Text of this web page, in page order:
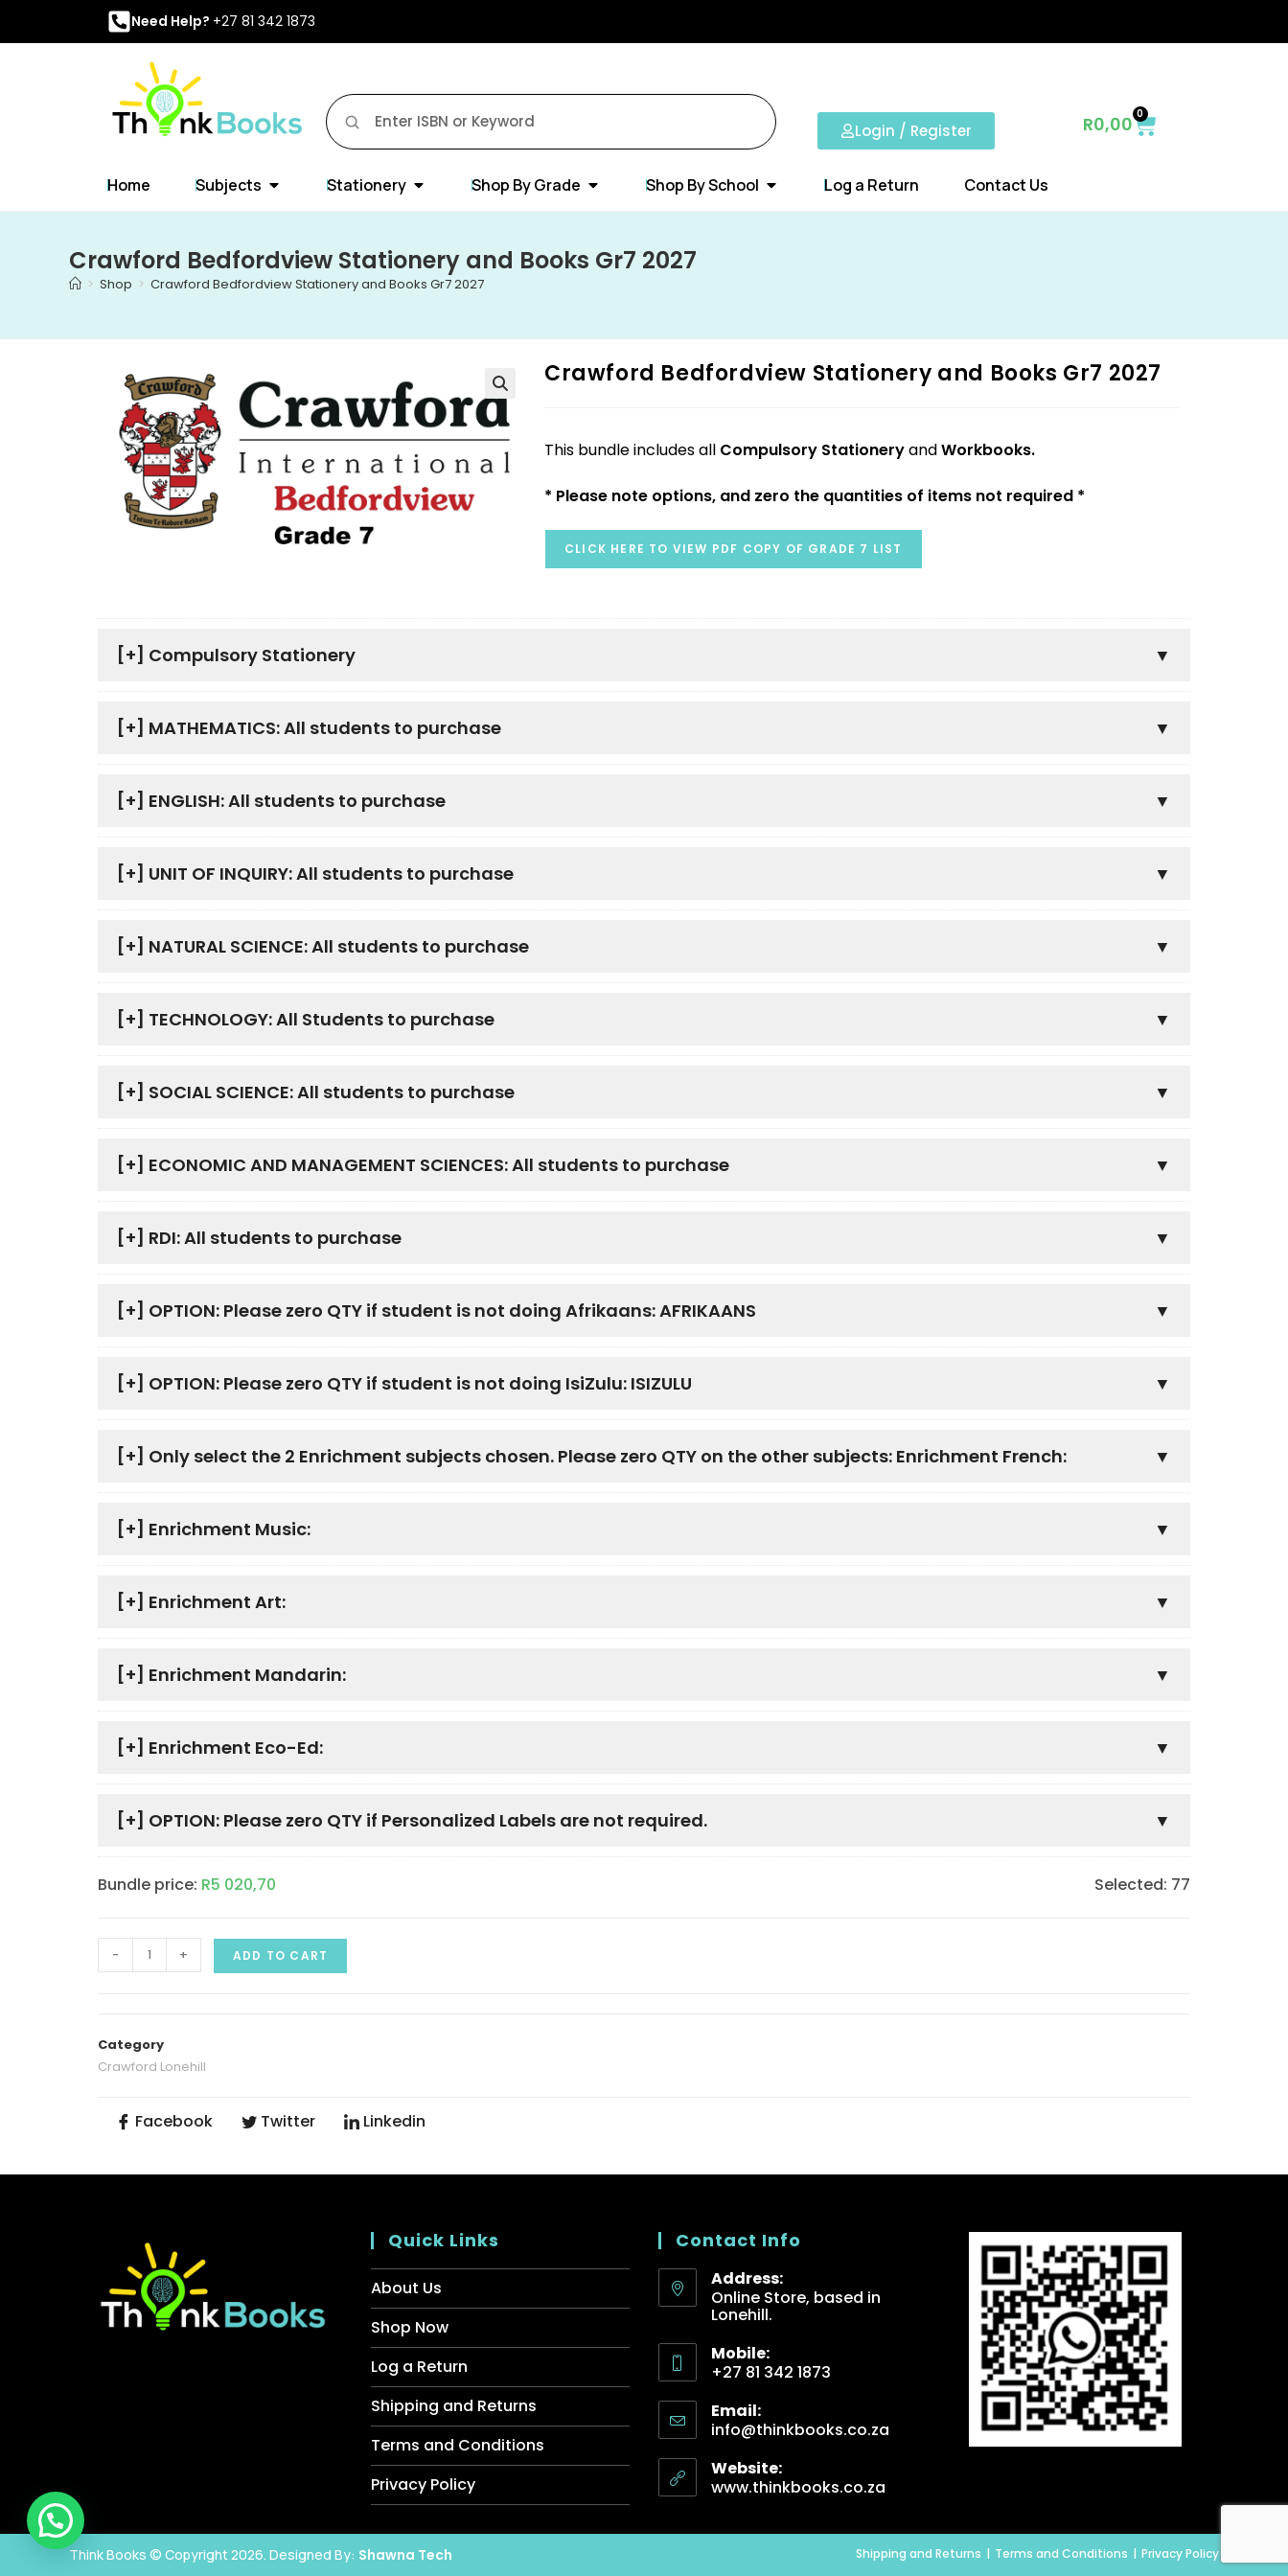
Need Help? +27 81 342 1873
Login / Register R0,00 0
Home Subjects Stationery Shop By Grade Shop By School Log a Return Contact Us
Crawford Bedfordview Stationery and Books Gr7 2027
> Shop > Crawford Bedfordview Stationery and Books Gr7 2027
Crawford Bedfordview Stationery and Books Gr7 2027
This bundle includes all Compulsory StationeryandWorkbooks.
* Please note options, and zero the quantities of items not required *
CLICK HERE TO VIEW PDF COPY OF GRADE 7 LIST
[+] Compulsory Stationery
[+] MATHEMATICS: All students to purchase
[+] ENGLISH: All students to purchase
[+] UNIT OF INQUIRY: All students to purchase
[+] NATURAL SCIENCE: All students to purchase
[+] TECHNOLOGY: All Students to purchase
[+] SOCIAL SCIENCE: All students to purchase
[+] ECONOMIC AND MANAGEMENT SCIENCES: All students to purchase
[+] RDI: All students to purchase
[+] OPTION: Please zero QTY if student is not doing Afrikaans: AFRIKAANS
[+] OPTION: Please zero QTY if student is not doing IsiZulu: ISIZULU
[+] Only select the 2 Enrichment subjects chosen. Please zero QTY on the other subjects: Enrichment French:
[+] Enrichment Music:
[+] Enrichment Art:
[+] Enrichment Mandarin:
[+] Enrichment Eco-Ed:
[+] OPTION: Please zero QTY if Personalized Labels are not required.
Bundle price: R5 020,70 Selected: 77
- + ADD TO CART
Category
Crawford Lonehill
Facebook Twitter Linkedin
Quick Links
About Us
Shop Now
Log a Return
Shipping and Returns
Terms and Conditions
Privacy Policy
Contact Info
Address:
Online Store, based in
Lonehill.
Mobile:
+27 81 342 1873
Email:
info@thinkbooks.co.za
Website:
www.thinkbooks.co.za
Shipping and Returns Terms and Conditions Privacy Policy
Think Books © Copyright 2026. Designed By: Shawna Tech